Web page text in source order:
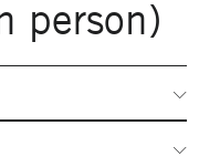
person)